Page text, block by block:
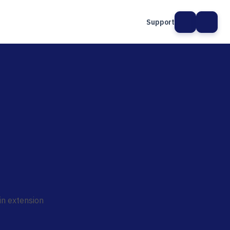
Support